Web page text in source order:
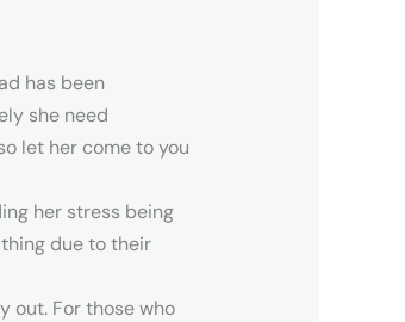
has been
she need
let her come to you
her stress being
due to their
out. For those who